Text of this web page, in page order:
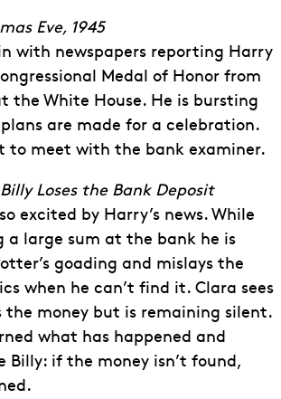
Eve, 1945
with newspapers reporting Harry
Medal of Honor from
the White House. He is bursting
are made for a celebration.
to meet with the bank examiner.
Loses the Bank Deposit
excited by Harry’s news. While
a large sum at the bank he is
goading and mislays the
when he can’t find it. Clara sees
money but is remaining silent.
what has happened and
Billy: if the money isn’t found,